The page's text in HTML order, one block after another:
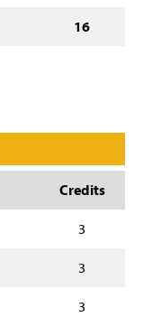
16
Credits
3
3
3